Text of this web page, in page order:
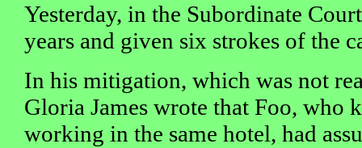
Yesterday, in the Subordinate
years and given six strokes of the
In his mitigation, which was not
Gloria James wrote that Foo, who
working in the same hotel, had